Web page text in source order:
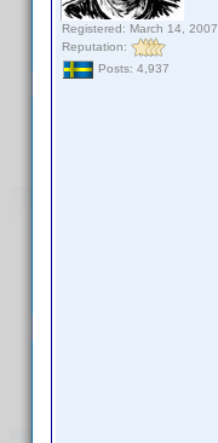
Registered: March 14, 2007
Reputation:
Posts: 4,937